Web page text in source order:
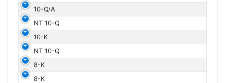
10-Q/A
NT 10-Q
10-K
NT 10-Q
8-K
8-K